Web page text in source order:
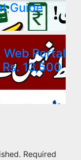
Guide
Web Portal
13,500
Required